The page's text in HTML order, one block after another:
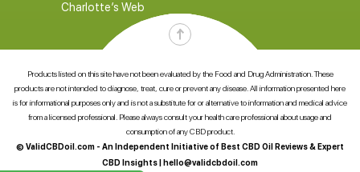
Charlotte’s Web
Products listed on this site have not been evaluated by the Food and Drug Administration. These
products are not intended to diagnose, treat, cure or prevent any disease. All information presented here
is for informational purposes only and is not a substitute for or alternative to information and medical advice
from a licensed professional. Please always consult your health care professional about usage and
consumption of any CBD product.
© ValidCBDoil.com - An Independent Initiative of Best CBD Oil Reviews & Expert
CBD Insights |hello@validcbdoil.com